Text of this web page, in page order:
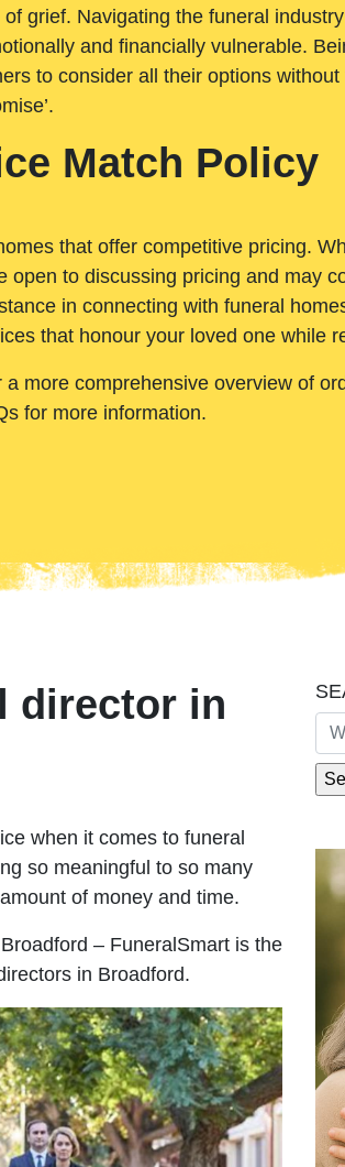
grief. Navigating the funeral
and financially vulnerable.
to consider all their options
Match Policy
that offer competitive pricing.
to discussing pricing and may
in connecting with funeral
that honour your loved one while
more comprehensive overview of
for more information.
director in
when it comes to funeral
so meaningful to so many
of money and time.
– FuneralSmart is the
in Broadford.